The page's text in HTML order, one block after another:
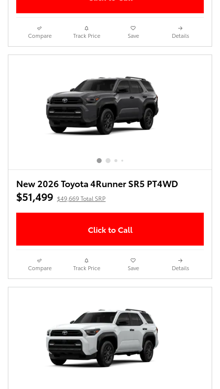
Compare Track Price Save Details
New 2026 Toyota 4Runner SR5 PT4WD
$51,499 $49,669 Total SRP
Click to Call
Compare Track Price Save Details